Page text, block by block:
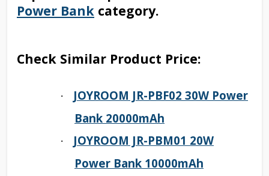
Power Bank category.
Check Similar Product Price:
·
JOYROOM JR-PBF02 30W Power
Bank 20000mAh
·
JOYROOM JR-PBM01 20W
Power Bank 10000mAh